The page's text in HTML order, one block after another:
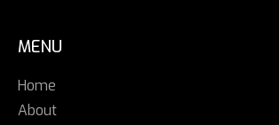
MENU
Home
About